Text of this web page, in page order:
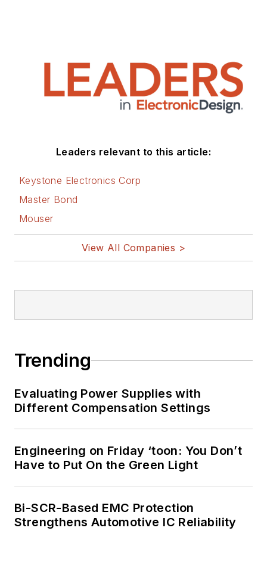
Leaders relevant to this article:
Keystone Electronics Corp
Master Bond
Mouser
View All Companies >
Trending
Evaluating Power Supplies with
Different Compensation Settings
Engineering on Friday ‘toon: You Don’t
Have to Put On the Green Light
Bi-SCR-Based EMC Protection
Strengthens Automotive IC Reliability